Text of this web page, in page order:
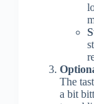
The
a bit